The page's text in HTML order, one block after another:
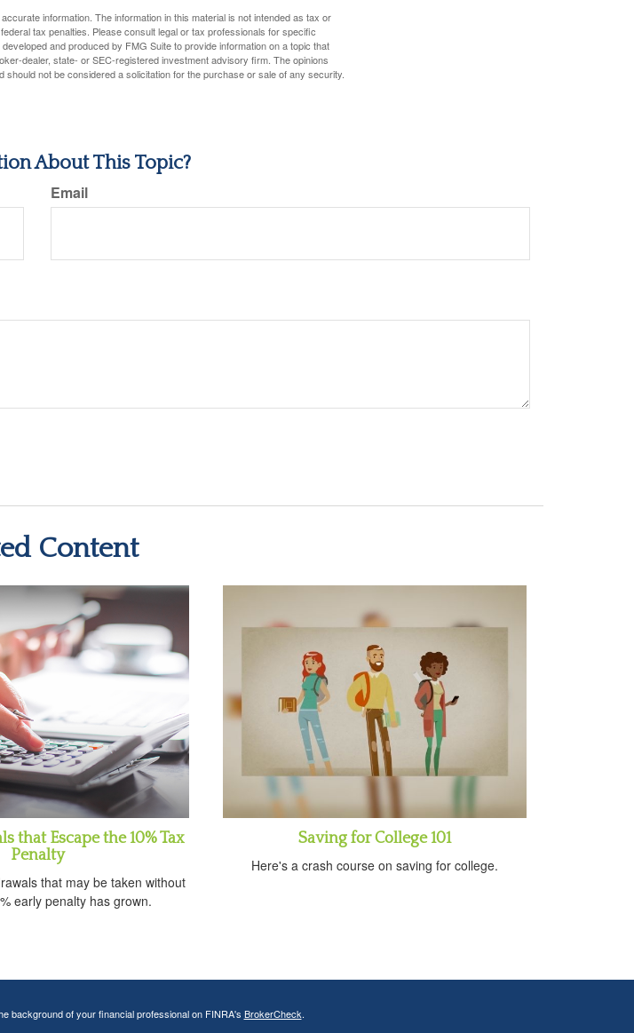
information. The information in this material is not intended as tax or
tax penalties. Please consult legal or tax professionals for specific
and produced by FMG Suite to provide information on a topic that
dealer, state- or SEC-registered investment advisory firm. The opinions
not be considered a solicitation for the purchase or sale of any security.
About This Topic?
Email
Content
that Escape the 10% Tax
Penalty
that may be taken without
early penalty has grown.
Saving for College 101
Here's a crash course on saving for college.
background of your financial professional on FINRA's BrokerCheck.